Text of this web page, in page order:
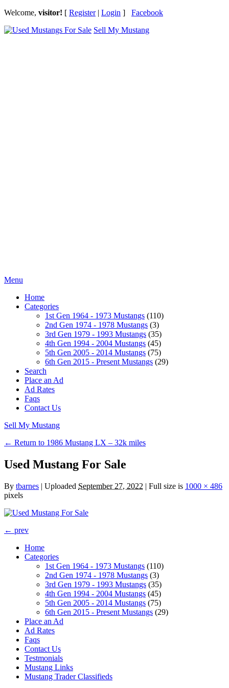
Welcome, visitor! [ Register| Login ] Facebook
Sell My Mustang
Menu
Home
Categories
1st Gen 1964 - 1973 Mustangs (110)
2nd Gen 1974 - 1978 Mustangs (3)
3rd Gen 1979 - 1993 Mustangs (35)
4th Gen 1994 - 2004 Mustangs (45)
5th Gen 2005 - 2014 Mustangs (75)
6th Gen 2015 - Present Mustangs (29)
Search
Place an Ad
Ad Rates
Faqs
Contact Us
Sell My Mustang
← Return to 1986 Mustang LX – 32k miles
Used Mustang For Sale
By tbarnes | Uploaded September 27, 2022 | Full size is 1000 × 486
pixels
← prev
Home
Categories
1st Gen 1964 - 1973 Mustangs (110)
2nd Gen 1974 - 1978 Mustangs (3)
3rd Gen 1979 - 1993 Mustangs (35)
4th Gen 1994 - 2004 Mustangs (45)
5th Gen 2005 - 2014 Mustangs (75)
6th Gen 2015 - Present Mustangs (29)
Place an Ad
Ad Rates
Faqs
Contact Us
Testmonials
Mustang Links
Mustang Trader Classifieds